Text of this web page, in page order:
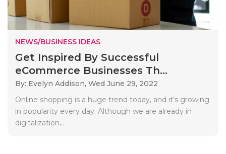
NEWS/BUSINESS IDEAS
Get Inspired By Successful
eCommerce Businesses Th...
By: Evelyn Addison, Wed June 29, 2022
Online shopping is a huge trend today, and it’s growing
in popularity every day. Although we are already in
digitalization,..